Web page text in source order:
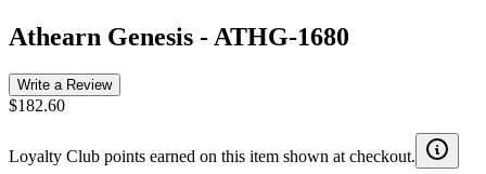
Athearn Genesis - ATHG-1680
Write a Review
$182.60
Loyalty Club points earned on this item shown at checkout.